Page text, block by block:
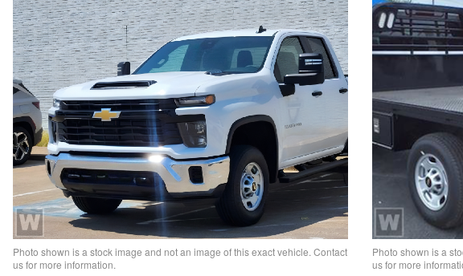
Photo shown is a stock image and not an image of this exact vehicle. Contact
us for more information.
Photo shown is a
us for more